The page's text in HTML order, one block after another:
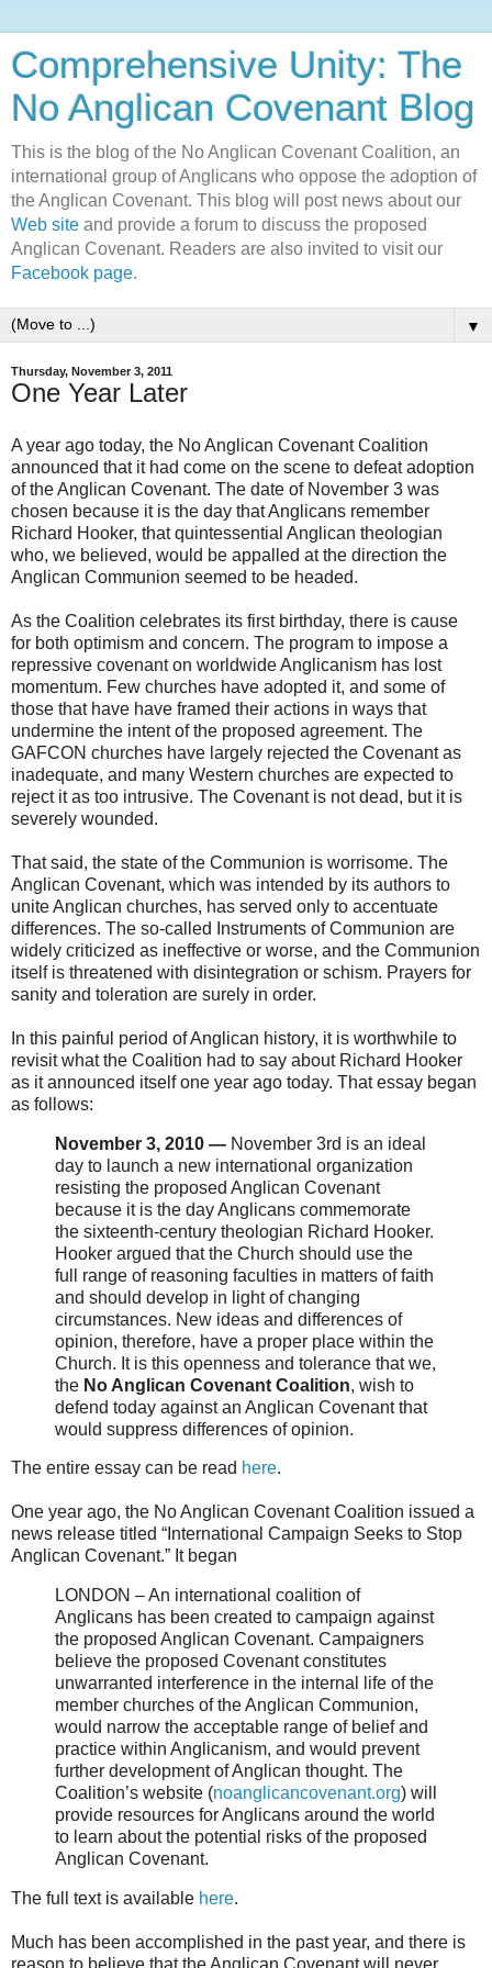
Comprehensive Unity: The
No Anglican Covenant Blog
This is the blog of the No Anglican Covenant Coalition, an
international group of Anglicans who oppose the adoption of
the Anglican Covenant. This blog will post news about our
Web site and provide a forum to discuss the proposed
Anglican Covenant. Readers are also invited to visit our
Facebook page.
▼
Thursday, November 3, 2011
One Year Later
A year ago today, the No Anglican Covenant Coalition
announced that it had come on the scene to defeat adoption
of the Anglican Covenant. The date of November 3 was
chosen because it is the day that Anglicans remember
Richard Hooker, that quintessential Anglican theologian
who, we believed, would be appalled at the direction the
Anglican Communion seemed to be headed.
As the Coalition celebrates its first birthday, there is cause
for both optimism and concern. The program to impose a
repressive covenant on worldwide Anglicanism has lost
momentum. Few churches have adopted it, and some of
those that have have framed their actions in ways that
undermine the intent of the proposed agreement. The
GAFCON churches have largely rejected the Covenant as
inadequate, and many Western churches are expected to
reject it as too intrusive. The Covenant is not dead, but it is
severely wounded.
That said, the state of the Communion is worrisome. The
Anglican Covenant, which was intended by its authors to
unite Anglican churches, has served only to accentuate
differences. The so-called Instruments of Communion are
widely criticized as ineffective or worse, and the Communion
itself is threatened with disintegration or schism. Prayers for
sanity and toleration are surely in order.
In this painful period of Anglican history, it is worthwhile to
revisit what the Coalition had to say about Richard Hooker
as it announced itself one year ago today. That essay began
as follows:
November 3, 2010 — November 3rd is an ideal
day to launch a new international organization
resisting the proposed Anglican Covenant
because it is the day Anglicans commemorate
the sixteenth-century theologian Richard Hooker.
Hooker argued that the Church should use the
full range of reasoning faculties in matters of faith
and should develop in light of changing
circumstances. New ideas and differences of
opinion, therefore, have a proper place within the
Church. It is this openness and tolerance that we,
the No Anglican Covenant Coalition, wish to
defend today against an Anglican Covenant that
would suppress differences of opinion.
The entire essay can be read here.
One year ago, the No Anglican Covenant Coalition issued a
news release titled “International Campaign Seeks to Stop
Anglican Covenant.” It began
LONDON – An international coalition of
Anglicans has been created to campaign against
the proposed Anglican Covenant. Campaigners
believe the proposed Covenant constitutes
unwarranted interference in the internal life of the
member churches of the Anglican Communion,
would narrow the acceptable range of belief and
practice within Anglicanism, and would prevent
further development of Anglican thought. The
Coalition’s website (noanglicancovenant.org) will
provide resources for Anglicans around the world
to learn about the potential risks of the proposed
Anglican Covenant.
The full text is available here.
Much has been accomplished in the past year, and there is
reason to believe that the Anglican Covenant will never